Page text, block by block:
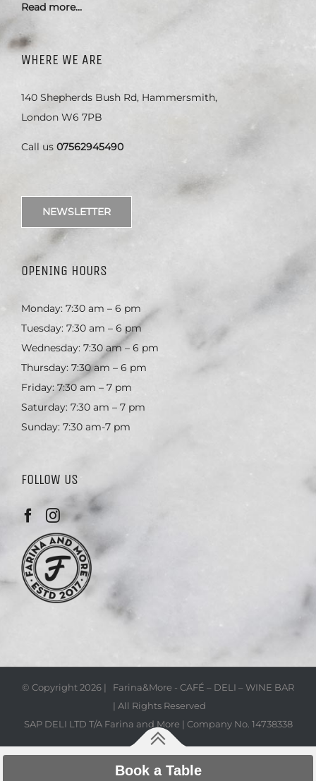
Read more…
WHERE WE ARE
140 Shepherds Bush Rd, Hammersmith,
London W6 7PB
Call us 07562945490
NEWSLETTER
OPENING HOURS
Monday: 7:30 am – 6 pm
Tuesday: 7:30 am – 6 pm
Wednesday: 7:30 am – 6 pm
Thursday: 7:30 am – 6 pm
Friday: 7:30 am – 7 pm
Saturday: 7:30 am – 7 pm
Sunday: 7:30 am-7 pm
FOLLOW US
© Copyright2026 | Farina&More - CAFÉ – DELI – WINE BAR
| All Rights Reserved
SAP DELI LTD T/A Farina and More | Company No. 14738338
Book a Table